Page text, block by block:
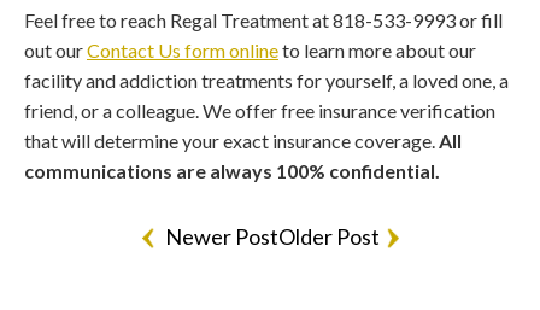
Feel free to reach Regal Treatment at 818-533-9993 or fill
out ourContact Us form onlineto learn more about our
facility and addiction treatments for yourself, a loved one, a
friend, or a colleague. We offer free insurance verification
that will determine your exact insurance coverage. All
communications are always 100% confidential.
Newer PostOlder Post